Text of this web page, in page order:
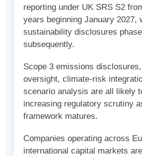
reporting under UK SRS S2
years beginning January 2027,
sustainability disclosures
subsequently.
Scope 3 emissions
oversight, climate-risk
scenario analysis are all likely
increasing regulatory scrutiny
framework matures.
Companies operating across
international capital markets